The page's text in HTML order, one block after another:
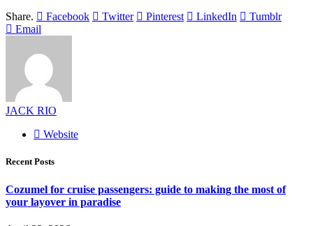
Share.
Facebook Twitter Pinterest LinkedIn
Tumblr
Email
JACK RIO
Website
Recent Posts
Cozumel for cruise passengers: guide to making the most of
your layover in paradise